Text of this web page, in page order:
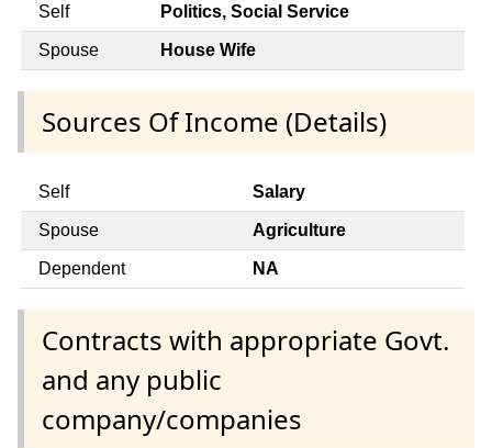
Self Politics, Social Service
Spouse House Wife
Sources Of Income (Details)
Self Salary
Spouse Agriculture
Dependent NA
Contracts with appropriate Govt.
and any public
company/companies